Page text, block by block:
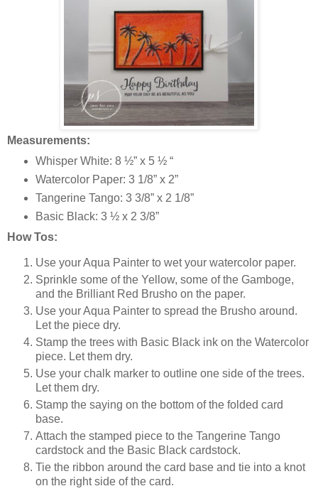
Measurements:
Whisper White: 8 ½” x 5 ½ “
Watercolor Paper: 3 1/8” x 2”
Tangerine Tango: 3 3/8” x 2 1/8”
Basic Black: 3 ½ x 2 3/8”
How Tos:
Use your Aqua Painter to wet your watercolor paper.
Sprinkle some of the Yellow, some of the Gamboge,
and the Brilliant Red Brusho on the paper.
Use your Aqua Painter to spread the Brusho around.
Let the piece dry.
Stamp the trees with Basic Black ink on the Watercolor
piece. Let them dry.
Use your chalk marker to outline one side of the trees.
Let them dry.
Stamp the saying on the bottom of the folded card
base.
Attach the stamped piece to the Tangerine Tango
cardstock and the Basic Black cardstock.
Tie the ribbon around the card base and tie into a knot
on the right side of the card.